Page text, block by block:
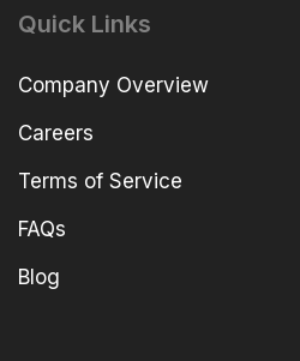
Quick Links
Company Overview
Careers
Terms of Service
FAQs
Blog